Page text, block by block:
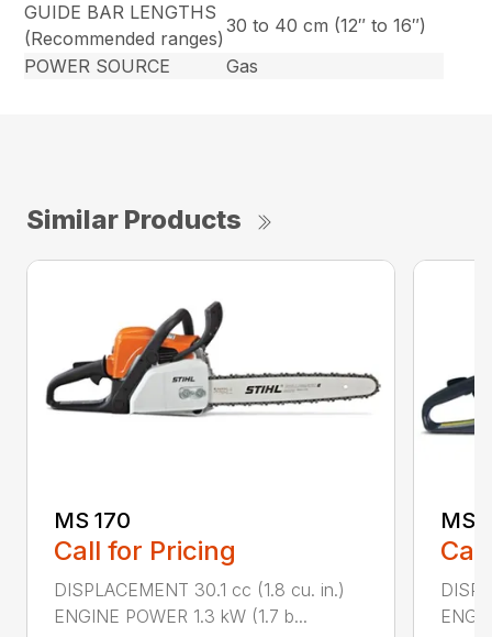
GUIDE BAR LENGTHS
(Recommended ranges)
30 to 40 cm (12″ to 16″)
POWER SOURCE
Gas
Similar Products
MS 170
Call for Pricing
DISPLACEMENT 30.1 cc (1.8 cu. in.)
ENGINE POWER 1.3 kW (1.7 b...
MS